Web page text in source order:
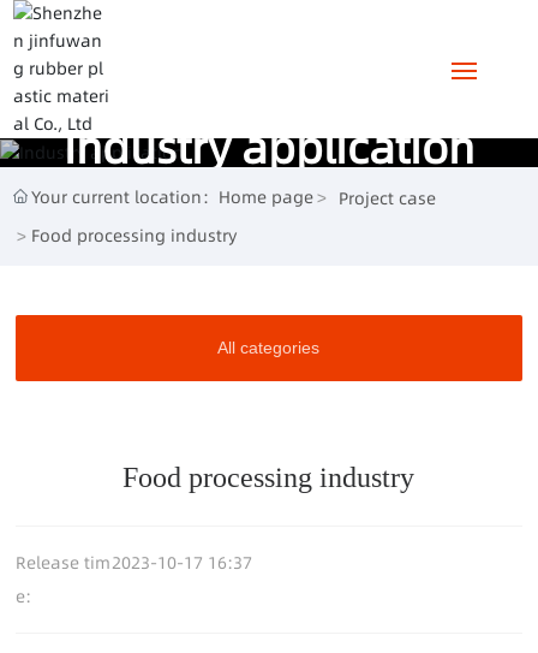
HOME
ABOUT US
Industry application
Your current location： Home page
Project case
Food processing industry
All categories
Food processing industry
Release tim
e:
2023-10-17 16:37